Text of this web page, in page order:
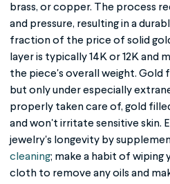
brass, or copper. The process
and pressure, resulting in a
fraction of the price of solid
layer is typically 14K or 12K and
the piece's overall weight. Gold
but only under especially
properly taken care of, gold
and won't irritate sensitive skin.
jewelry's longevity by
cleaning; make a habit of wiping
cloth to remove any oils and